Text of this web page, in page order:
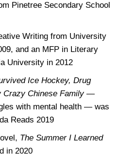
Pinetree Secondary School
Writing from University
and an MFP in Literary
University in 2012
Ice Hockey, Drug
Crazy Chinese Family—
with mental health — was
Reads 2019
The Summer I Learned
in 2020